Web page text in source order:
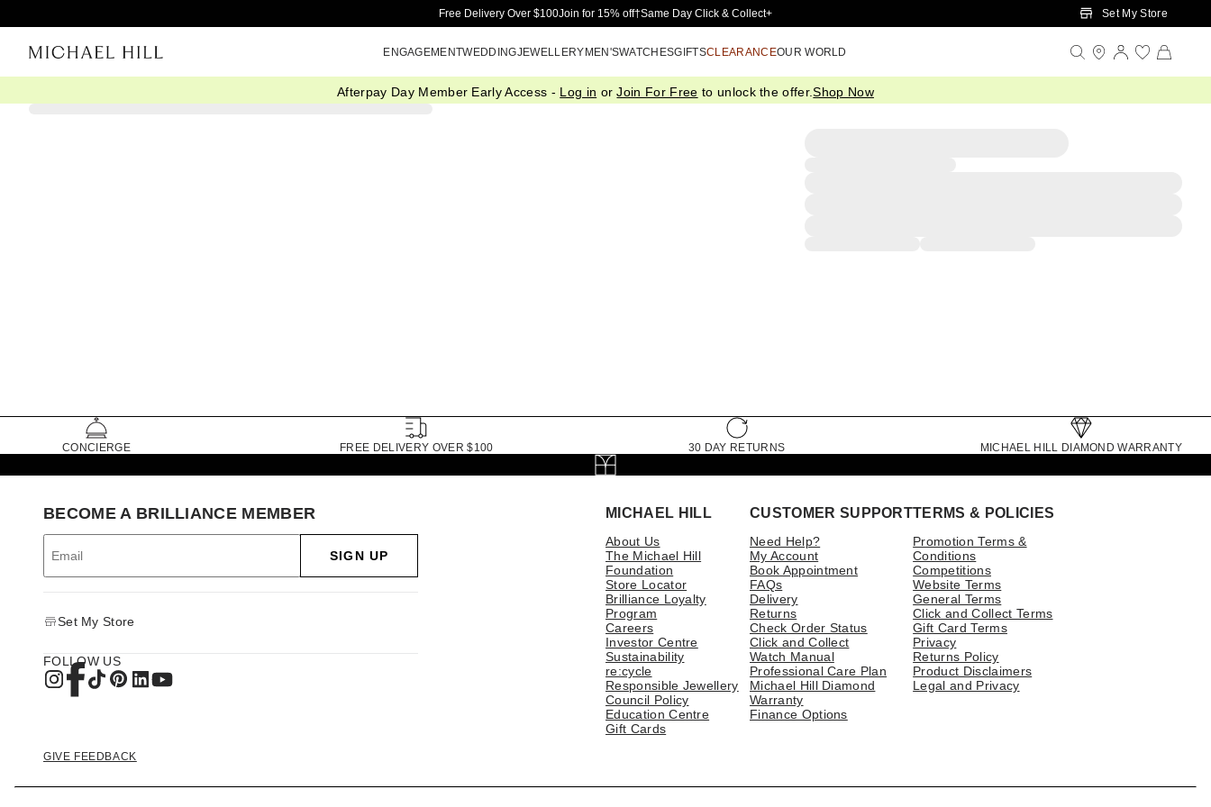
Skip to Main Content
Free Delivery Over $100Join for 15% off†Same Day Click & Collect+ Set My Store
ENGAGEMENTWEDDINGJEWELLERYMEN'SWATCHESGIFTSCLEARANCEOUR WORLD
Afterpay Day Member Early Access - Log in orJoin For Free to unlock the offer.Shop Now
CONCIERGE FREE DELIVERY OVER $100 30 DAY RETURNS MICHAEL HILL DIAMOND WARRANTY
MICHAEL HILL
About Us
The Michael Hill
Foundation
Store Locator
Brilliance Loyalty
Program
Careers
Investor Centre
Sustainability
re:cycle
Responsible Jewellery
Council Policy
Education Centre
Gift Cards
CUSTOMER SUPPORT
Need Help?
My Account
Book Appointment
FAQs
Delivery
Returns
Check Order Status
Click and Collect
Watch Manual
Professional Care Plan
Michael Hill Diamond
Warranty
Finance Options
TERMS & POLICIES
Promotion Terms &
Conditions
Competitions
Website Terms
General Terms
Click and Collect Terms
Gift Card Terms
Privacy
Returns Policy
Product Disclaimers
Legal and Privacy
BECOME A BRILLIANCE MEMBER
SIGN UP
Set My Store
FOLLOW US
GIVE FEEDBACK